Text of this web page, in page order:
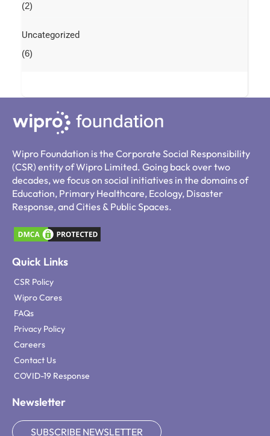
(2)
Uncategorized
(6)
Wipro Foundation is the Corporate Social Responsibility
(CSR) entity of Wipro Limited. Going back over two
decades, we focus on social initiatives in the domains of
Education, Primary Healthcare, Ecology, Disaster
Response, and Cities & Public Spaces.
Quick Links
CSR Policy
Wipro Cares
FAQs
Privacy Policy
Careers
Contact Us
COVID-19 Response
Newsletter
SUBSCRIBE NEWSLETTER